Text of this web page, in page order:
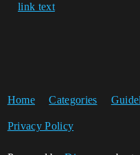
link text
Home Categories
Privacy Policy